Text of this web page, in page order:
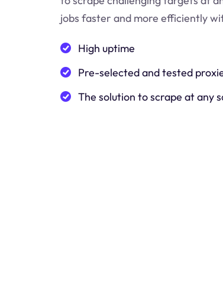
jobs faster and more efficiently
High uptime
Pre-selected and tested
The solution to scrape at any